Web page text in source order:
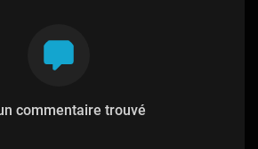
commentaire trouvé